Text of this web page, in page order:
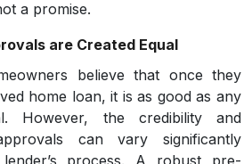
a promise.
are Created Equal
believe that once they
home loan, it is as good as any
However, the credibility and
can vary significantly
process. A robust pre-